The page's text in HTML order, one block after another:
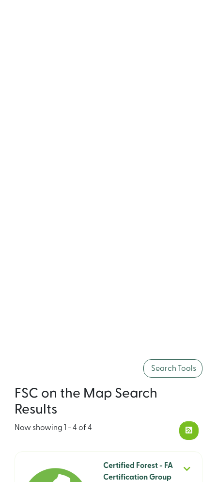
Search Tools
FSC on the Map Search
Results
Now showing 1 - 4 of 4
Certified Forest - FA
Certification Group